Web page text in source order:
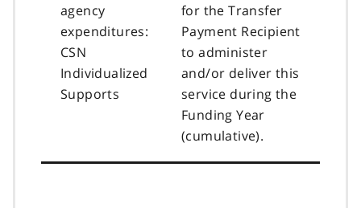
agency
expenditures:
CSN
Individualized
Supports
for the Transfer
Payment Recipient
to administer
and/or deliver this
service during the
Funding Year
(cumulative).